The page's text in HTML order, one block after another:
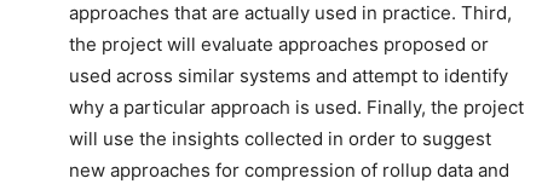
approaches that are actually used in practice. Third,
the project will evaluate approaches proposed or
used across similar systems and attempt to identify
why a particular approach is used. Finally, the project
will use the insights collected in order to suggest
new approaches for compression of rollup data and